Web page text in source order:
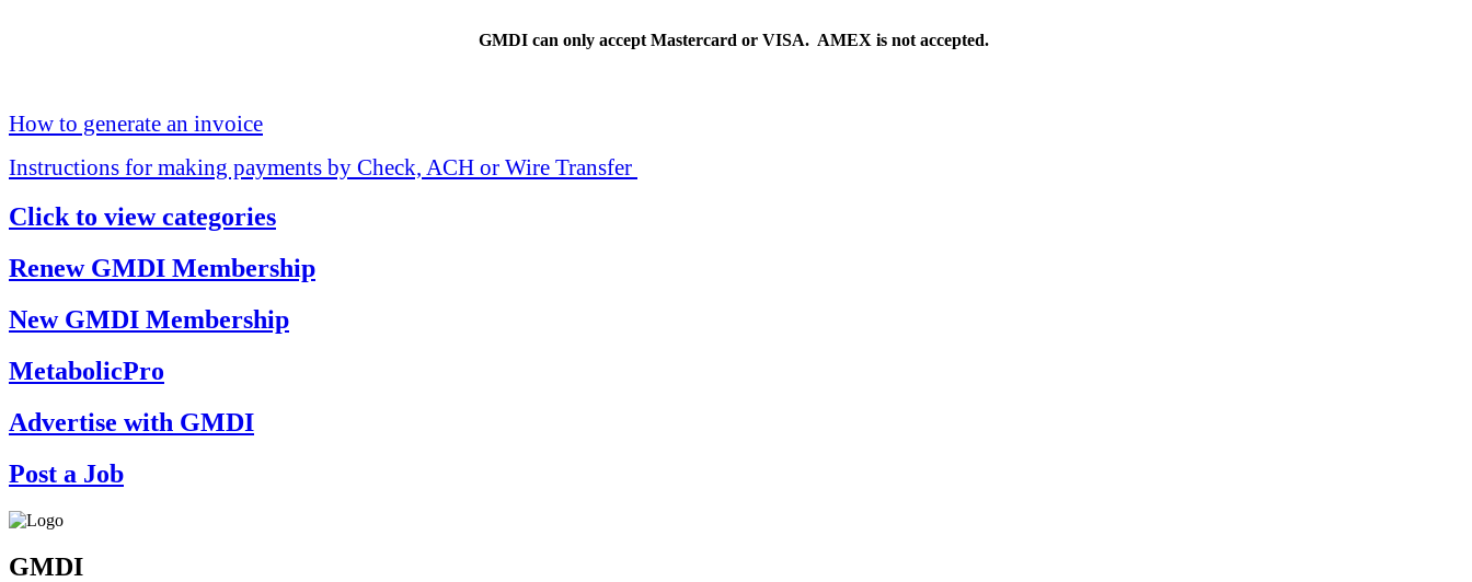
GMDI can only accept Mastercard or VISA. AMEX is not accepted.
How to generate an invoice
Instructions for making payments by Check, ACH or Wire Transfer
Click to view categories
Renew GMDI Membership
New GMDI Membership
MetabolicPro
Advertise with GMDI
Post a Job
GMDI